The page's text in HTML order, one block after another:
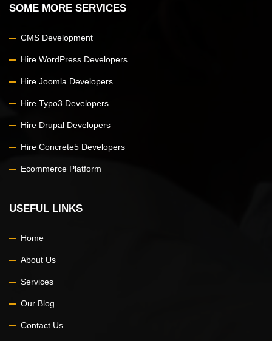
SOME MORE SERVICES
CMS Development
Hire WordPress Developers
Hire Joomla Developers
Hire Typo3 Developers
Hire Drupal Developers
Hire Concrete5 Developers
Ecommerce Platform
USEFUL LINKS
Home
About Us
Services
Our Blog
Contact Us